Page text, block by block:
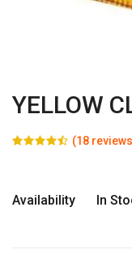
YELLOW
(18
Availability In